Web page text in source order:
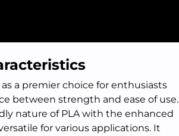
a premier choice for enthusiasts
between strength and ease of use.
nature of PLA with the enhanced
for various applications. It